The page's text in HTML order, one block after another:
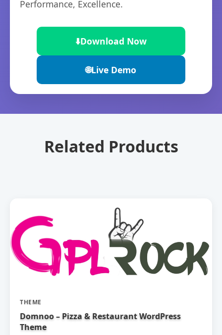
Performance, Excellence.
⬇️Download Now
🌐Live Demo
Related Products
THEME
Domnoo – Pizza & Restaurant WordPress
Theme